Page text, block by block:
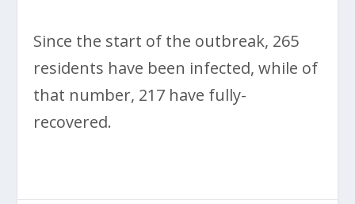
Since the start of the outbreak, 265
residents have been infected, while of
that number, 217 have fully-
recovered.